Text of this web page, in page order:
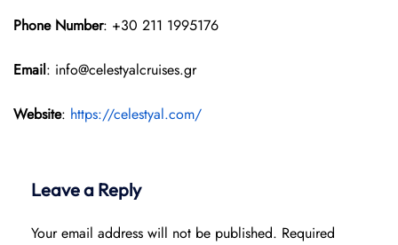
Phone Number: +30 211 1995176
Email: info@celestyalcruises.gr
Website: https://celestyal.com/
Leave a Reply
Your email address will not be published. Required